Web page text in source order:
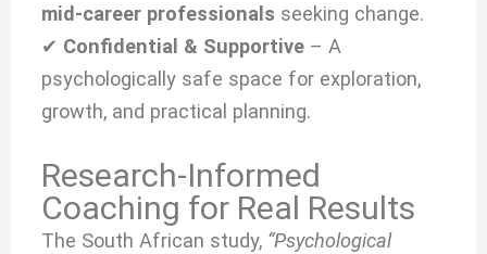
mid-career professionals seeking change.
✔ Confidential & Supportive – A
psychologically safe space for exploration,
growth, and practical planning.
Research-Informed
Coaching for Real Results
The South African study, “Psychological